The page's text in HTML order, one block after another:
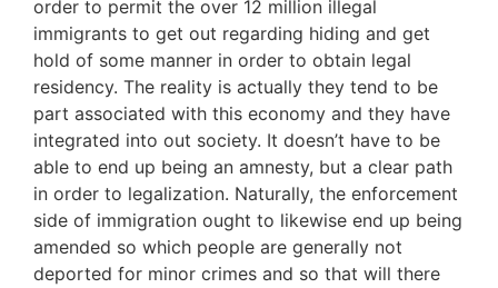
order to permit the over 12 million illegal
immigrants to get out regarding hiding and get
hold of some manner in order to obtain legal
residency. The reality is actually they tend to be
part associated with this economy and they have
integrated into out society. It doesn’t have to be
able to end up being an amnesty, but a clear path
in order to legalization. Naturally, the enforcement
side of immigration ought to likewise end up being
amended so which people are generally not
deported for minor crimes and so that will there